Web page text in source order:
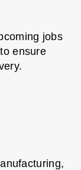
jobs
ensure